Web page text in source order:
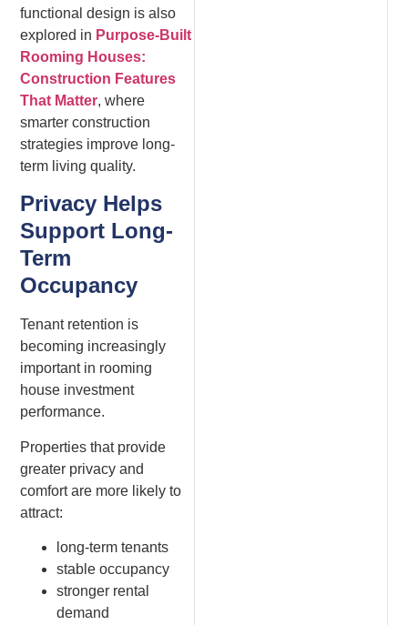
functional design is also
explored in Purpose-Built
Rooming Houses:
Construction Features
That Matter, where
smarter construction
strategies improve long-
term living quality.
Privacy Helps
Support Long-
Term
Occupancy
Tenant retention is
becoming increasingly
important in rooming
house investment
performance.
Properties that provide
greater privacy and
comfort are more likely to
attract:
long-term tenants
stable occupancy
stronger rental
demand